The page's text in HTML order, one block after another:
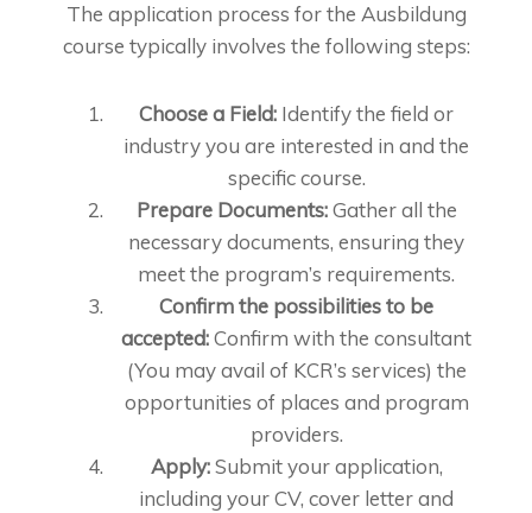
The application process for the Ausbildung
course typically involves the following steps:
Choose a Field: Identify the field or
industry you are interested in and the
specific course.
Prepare Documents:Gather all the
necessary documents, ensuring they
meet the program’s requirements.
Confirm the possibilities to be
accepted:Confirm with the consultant
(You may avail of KCR’s services) the
opportunities of places and program
providers.
Apply:Submit your application,
including your CV, cover letter and